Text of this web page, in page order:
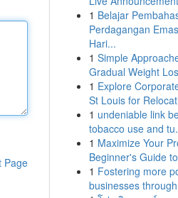
Page
1 Belajar
Perdagangan
Hari...
1 Simple
Gradual Weight
1 Explore
St Louis for
1 undeniable link
tobacco use and
1 Maximize Your
Beginner's Guide
1 Fostering more
businesses